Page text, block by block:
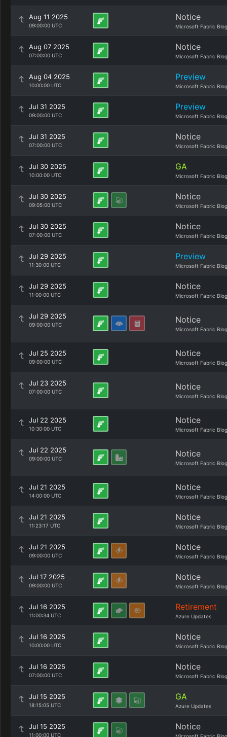
Aug 11 2025
09:00:00 UTC
Notice
Microsoft Fabric Blog
Aug 07 2025
07:00:00 UTC
Notice
Microsoft Fabric Blog
Aug 04 2025
10:00:00 UTC
Preview
Microsoft Fabric Blog
Jul 31 2025
09:00:00 UTC
Preview
Microsoft Fabric Blog
Jul 31 2025
07:00:00 UTC
Notice
Microsoft Fabric Blog
Jul 30 2025
10:00:00 UTC
GA
Microsoft Fabric Blog
Jul 30 2025
09:05:00 UTC
Notice
Microsoft Fabric Blog
Jul 30 2025
07:00:00 UTC
Notice
Microsoft Fabric Blog
Jul 29 2025
11:30:00 UTC
Preview
Microsoft Fabric Blog
Jul 29 2025
11:00:00 UTC
Notice
Microsoft Fabric Blog
Jul 29 2025
09:00:00 UTC Notice
Microsoft Fabric Blog
Jul 25 2025
09:00:00 UTC
Notice
Microsoft Fabric Blog
Jul 23 2025
07:00:00 UTC Notice
Microsoft Fabric Blog
Jul 22 2025
10:30:00 UTC
Notice
Microsoft Fabric Blog
Jul 22 2025
09:00:00 UTC Notice
Microsoft Fabric Blog
Jul 21 2025
14:00:00 UTC
Notice
Microsoft Fabric Blog
Jul 21 2025
11:23:17 UTC
Notice
Microsoft Fabric Blog
Jul 21 2025
09:00:00 UTC
Notice
Microsoft Fabric Blog
Jul 17 2025
09:00:00 UTC
Notice
Microsoft Fabric Blog
Jul 16 2025
11:00:34 UTC
Retirement
Azure Updates
Jul 16 2025
10:00:00 UTC
Notice
Microsoft Fabric Blog
Jul 16 2025
07:00:00 UTC
Notice
Microsoft Fabric Blog
Jul 15 2025
18:15:05 UTC
GA
Azure Updates
Jul 15 2025
11:00:00 UTC
Notice